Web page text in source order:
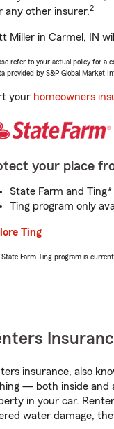
any other insurer.2
Miller in Carmel, IN
refer to your actual policy for a
provided by S&P Global Market
your homeowners
your place
State Farm and
Ting program only
Ting
Farm Ting program is
insurance, also
— both inside and
in your car.
water damage,